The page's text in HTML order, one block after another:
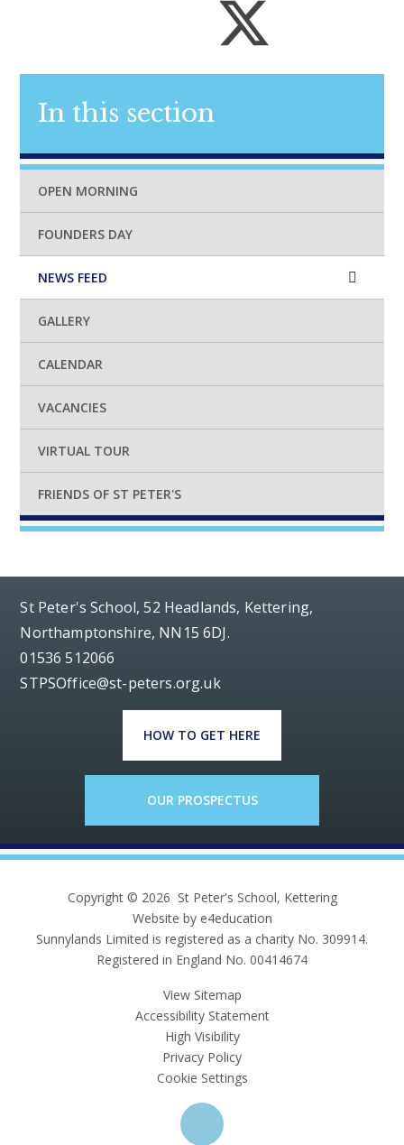
In this section
OPEN MORNING
FOUNDERS DAY
NEWS FEED
GALLERY
CALENDAR
VACANCIES
VIRTUAL TOUR
FRIENDS OF ST PETER'S
St Peter's School, 52 Headlands, Kettering,
Northamptonshire, NN15 6DJ.
01536 512066
STPSOffice@st-peters.org.uk
HOW TO GET HERE
OUR PROSPECTUS
Copyright © 2026 St Peter's School, Kettering
Website by e4education
Sunnylands Limited is registered as a charity No. 309914.
Registered in England No. 00414674
View Sitemap
Accessibility Statement
High Visibility
Privacy Policy
Cookie Settings